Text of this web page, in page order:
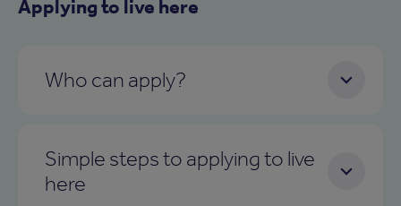
Applying to live here
Who can apply?
Simple steps to applying to live
here